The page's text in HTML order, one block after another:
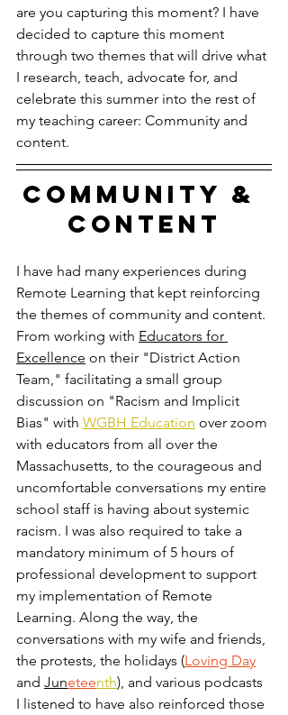
are you capturing this moment? I have
decided to capture this moment
through two themes that will drive what
I research, teach, advocate for, and
celebrate this summer into the rest of
my teaching career: Community and
content.
Community &
content
I have had many experiences during
Remote Learning that kept reinforcing
the themes of community and content.
From working with Educators for
Excellence on their "District Action
Team," facilitating a small group
discussion on "Racism and Implicit
Bias" with WGBH Education over zoom
with educators from all over the
Massachusetts, to the courageous and
uncomfortable conversations my entire
school staff is having about systemic
racism. I was also required to take a
mandatory minimum of 5 hours of
professional development to support
my implementation of Remote
Learning. Along the way, the
conversations with my wife and friends,
the protests, the holidays (Loving Day
and Juneteenth), and various podcasts
I listened to have also reinforced those